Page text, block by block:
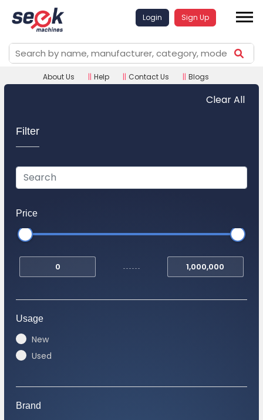
Sign Up
Login
About Us || Help || Contact Us || Blogs
Filter
Clear All
Price
Usage
New
Used
Brand